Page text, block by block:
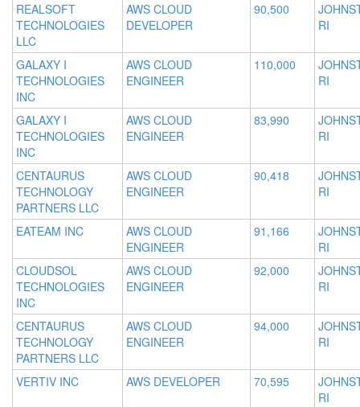
REALSOFT
TECHNOLOGIES
LLC
AWS CLOUD
DEVELOPER
90,500
RI
GALAXY I
TECHNOLOGIES
INC
AWS CLOUD
ENGINEER
110,000
RI
GALAXY I
TECHNOLOGIES
INC
AWS CLOUD
ENGINEER
83,990
RI
CENTAURUS
TECHNOLOGY
PARTNERS LLC
AWS CLOUD
ENGINEER
90,418
RI
EATEAM INC
AWS CLOUD
ENGINEER
91,166
RI
CLOUDSOL
TECHNOLOGIES
INC
AWS CLOUD
ENGINEER
92,000
RI
CENTAURUS
TECHNOLOGY
PARTNERS LLC
AWS CLOUD
ENGINEER
94,000
RI
VERTIV INC AWS DEVELOPER 70,595
RI